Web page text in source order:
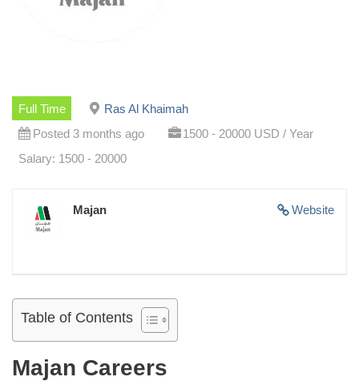
Full Time
Ras Al Khaimah
Posted 3 months ago
1500 - 20000 USD / Year
Salary: 1500 - 20000
Website
Majan
Table of Contents
Majan Careers